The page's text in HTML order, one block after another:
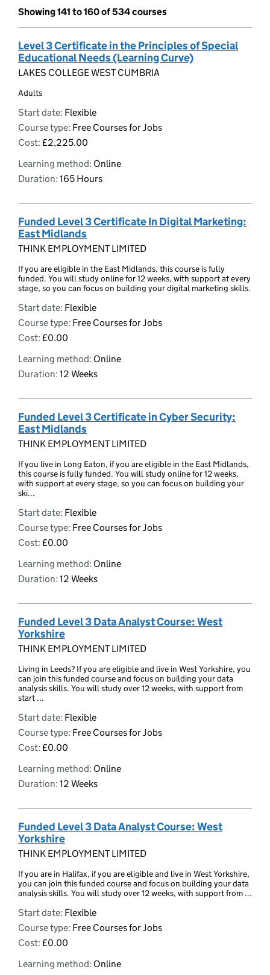
Showing 141 to 160 of 534 courses
Level 3 Certificate in the Principles of Special
Educational Needs (Learning Curve)
LAKES COLLEGE WEST CUMBRIA
Adults
Start date: Flexible
Course type: Free Courses for Jobs
Cost: £2,225.00
Learning method: Online
Duration: 165 Hours
Funded Level 3 Certificate In Digital Marketing:
East Midlands
THINK EMPLOYMENT LIMITED
If you are eligible in the East Midlands, this course is fully
funded. You will study online for 12 weeks, with support at every
stage, so you can focus on building your digital marketing skills.
Start date: Flexible
Course type: Free Courses for Jobs
Cost: £0.00
Learning method: Online
Duration: 12 Weeks
Funded Level 3 Certificate in Cyber Security:
East Midlands
THINK EMPLOYMENT LIMITED
If you live in Long Eaton, if you are eligible in the East Midlands,
this course is fully funded. You will study online for 12 weeks,
with support at every stage, so you can focus on building your
ski...
Start date: Flexible
Course type: Free Courses for Jobs
Cost: £0.00
Learning method: Online
Duration: 12 Weeks
Funded Level 3 Data Analyst Course: West
Yorkshire
THINK EMPLOYMENT LIMITED
Living in Leeds? If you are eligible and live in West Yorkshire, you
can join this funded course and focus on building your data
analysis skills. You will study over 12 weeks, with support from
start ...
Start date: Flexible
Course type: Free Courses for Jobs
Cost: £0.00
Learning method: Online
Duration: 12 Weeks
Funded Level 3 Data Analyst Course: West
Yorkshire
THINK EMPLOYMENT LIMITED
If you are in Halifax, if you are eligible and live in West Yorkshire,
you can join this funded course and focus on building your data
analysis skills. You will study over 12 weeks, with support from ...
Start date: Flexible
Course type: Free Courses for Jobs
Cost: £0.00
Learning method: Online